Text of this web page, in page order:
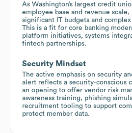
As Washington’s largest credit
employee base and revenue scale,
significant IT budgets and
This is a fit for core banking
platform initiatives, systems
fintech partnerships.
Security Mindset
The active emphasis on security
alert reflects a security-conscious
an opening to offer vendor risk
awareness training, phishing
recruitment tooling to support
protect member data.